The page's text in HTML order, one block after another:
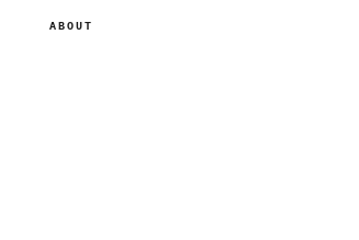
ABOUT